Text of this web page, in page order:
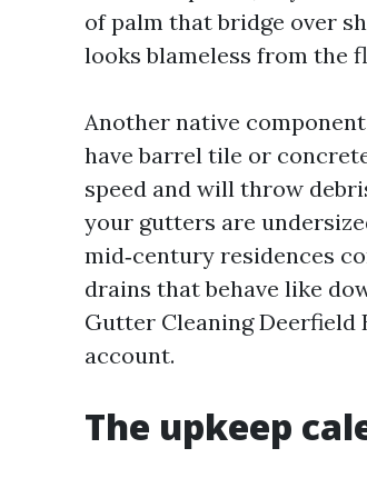
of palm that bridge over
looks blameless from the
Another native
have barrel tile or
speed and will throw
your gutters are
mid‑century residences
drains that behave like
Gutter Cleaning Deerfield
account.
The upkeep